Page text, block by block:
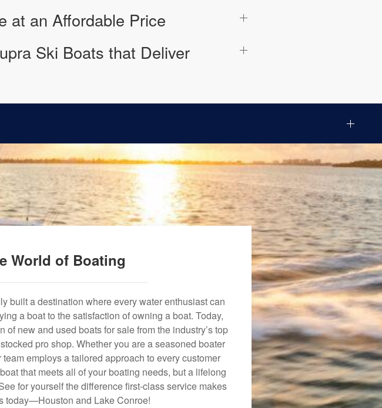
at an Affordable Price
Ski Boats that Deliver
World of Boating
built a destination where every water enthusiast can
a boat to the satisfaction of owning a boat. Today,
new and used boats for sale from the industry’s top
pro shop. Whether you are a seasoned boater
employs a tailored approach to every customer
that meets all of your boating needs, but a lifelong
for yourself the difference first-class service makes
today—Houston and Lake Conroe!